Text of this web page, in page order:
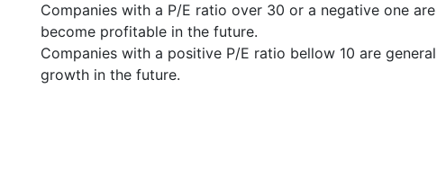
Companies with a P/E ratio over 30 or a negative one
become profitable in the future.
Companies with a positive P/E ratio bellow 10 are
growth in the future.